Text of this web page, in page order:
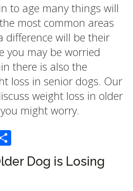
to age many things will
most common areas
difference will be their
you may be worried
there is also the
loss in senior dogs. Our
weight loss in older
might worry.
Dog is Losing